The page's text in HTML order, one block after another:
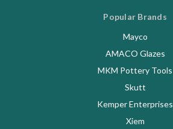
Popular Brands
Mayco
AMACO Glazes
MKM Pottery Tools
Skutt
Kemper Enterprises
Xiem